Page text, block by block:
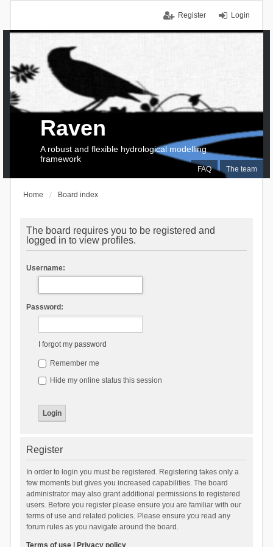
Login
Register
FAQ The team
Raven
A robust and flexible hydrological modelling
framework
Home Board index
The board requires you to be registered and
logged in to view profiles.
Username:
Password:
I forgot my password
Remember me
Hide my online status this session
Register
In order to login you must be registered. Registering takes only a
few moments but gives you increased capabilities. The board
administrator may also grant additional permissions to registered
users. Before you register please ensure you are familiar with our
terms of use and related policies. Please ensure you read any
forum rules as you navigate around the board.
Terms of use| Privacy policy